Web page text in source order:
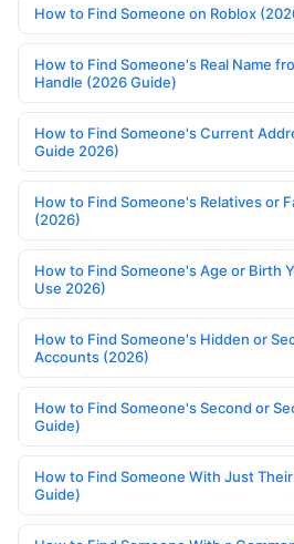
How to Find Someone on Roblox
How to Find Someone's Real Name
Handle (2026 Guide)
How to Find Someone's Current
Guide 2026)
How to Find Someone's Relatives or
(2026)
How to Find Someone's Age or Birth
Use 2026)
How to Find Someone's Hidden or
Accounts (2026)
How to Find Someone's Second or
Guide)
How to Find Someone With Just
Guide)